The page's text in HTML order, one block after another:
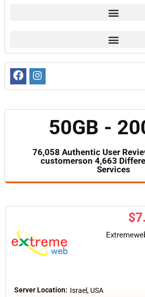
50GB -
76,058 Authentic User
customerson 4,663
Services
$
Server Location: Israel, USA